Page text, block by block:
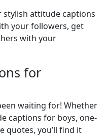
attitude captions
your followers, get
with your
for
waiting for! Whether
captions for boys, one-
quotes, you’ll find it